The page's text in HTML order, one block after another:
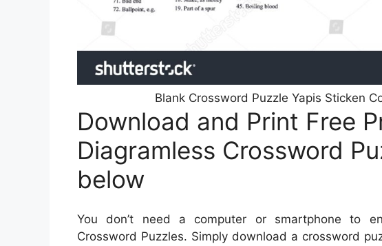
Blank Crossword Puzzle Yapis Sticken
Download and Print Free
Diagramless Crossword
below
You don’t need a computer or smartphone to
Crossword Puzzles. Simply download a crossword